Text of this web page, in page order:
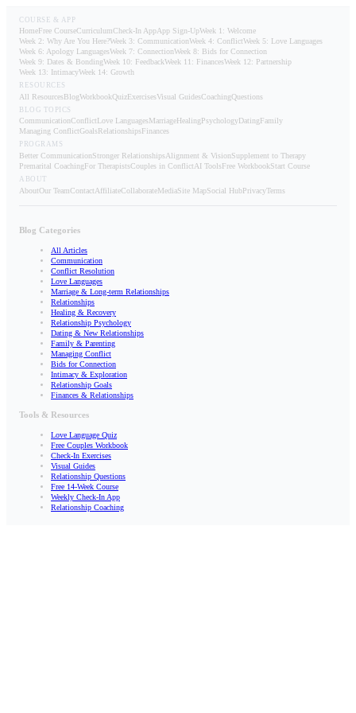
COURSE & APP
HomeFree CourseCurriculumCheck-In AppApp Sign-UpWeek 1: Welcome
Week 2: Why Are You Here?Week 3: CommunicationWeek 4: ConflictWeek 5: Love Languages
Week 6: Apology LanguagesWeek 7: ConnectionWeek 8: Bids for Connection
Week 9: Dates & BondingWeek 10: FeedbackWeek 11: FinancesWeek 12: Partnership
Week 13: IntimacyWeek 14: Growth
RESOURCES
All ResourcesBlogWorkbookQuizExercisesVisual GuidesCoachingQuestions
BLOG TOPICS
CommunicationConflict Love LanguagesMarriageHealingPsychologyDatingFamily
Managing ConflictGoalsRelationshipsFinances
PROGRAMS
Better CommunicationStronger RelationshipsAlignment & VisionSupplement to Therapy
Premarital CoachingFor TherapistsCouples in ConflictAI ToolsFree WorkbookStart Course
ABOUT
AboutOur TeamContactAffiliateCollaborateMediaSite MapSocial HubPrivacyTerms
Blog Categories
All Articles
Communication
Conflict Resolution
Love Languages
Marriage & Long-term Relationships
Relationships
Healing & Recovery
Relationship Psychology
Dating & New Relationships
Family & Parenting
Managing Conflict
Bids for Connection
Intimacy & Exploration
Relationship Goals
Finances & Relationships
Tools & Resources
Love Language Quiz
Free Couples Workbook
Check-In Exercises
Visual Guides
Relationship Questions
Free 14-Week Course
Weekly Check-In App
Relationship Coaching